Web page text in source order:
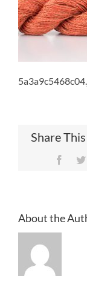
Share
About the